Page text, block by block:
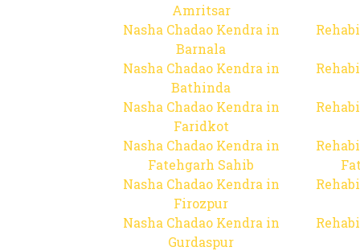
Amritsar
Nasha Chadao Kendra in
Barnala
Nasha Chadao Kendra in
Bathinda
Nasha Chadao Kendra in
Faridkot
Nasha Chadao Kendra in
Fatehgarh Sahib
Nasha Chadao Kendra in
Firozpur
Nasha Chadao Kendra in
Gurdaspur